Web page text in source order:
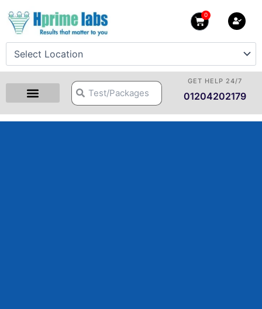
content
0
Cart
SearchSearch
GET HELP 24/7
01204202179